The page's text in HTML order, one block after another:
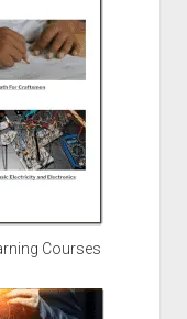
Courses